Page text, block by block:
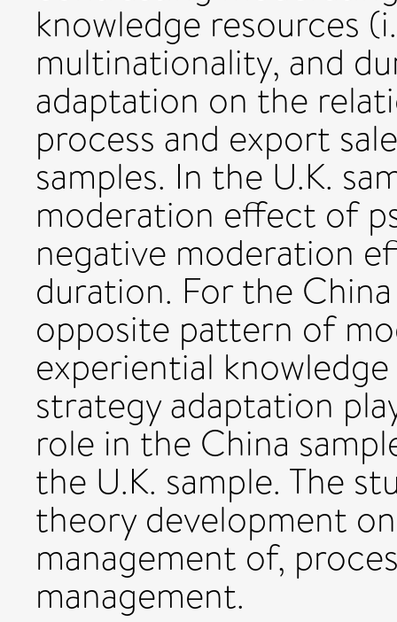
knowledge resources
multinationality, and
adaptation on the
process and export
samples. In the U.K.
moderation effect of
negative moderation
duration. For the
opposite pattern of
experiential
strategy adaptation
role in the China
the U.K. sample. The
theory development
management of,
management.